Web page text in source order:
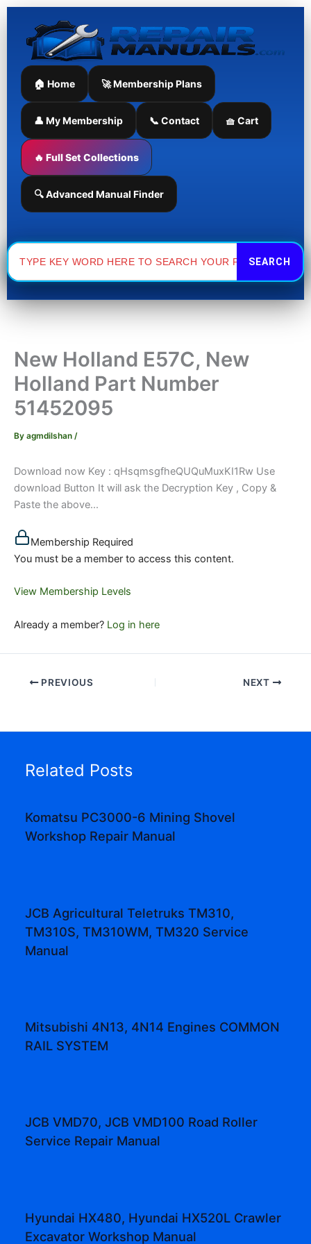
Skip
content
🏠 Home 🚀 Membership Plans
👤 My Membership 📞 Contact 🧺 Cart
🔥 Full Set Collections
🔍 Advanced Manual Finder
Search
for:
New Holland E57C, New
Holland Part Number
51452095
By agmdilshan /
Download now Key : qHsqmsgfheQUQuMuxKI1Rw Use
download Button It will ask the Decryption Key , Copy &
Paste the above...
Membership Required
You must be a member to access this content.
View Membership Levels
Already a member? Log in here
PREVIOUS NEXT
Related Posts
Komatsu PC3000-6 Mining Shovel
Workshop Repair Manual
JCB Agricultural Teletruks TM310,
TM310S, TM310WM, TM320 Service
Manual
Mitsubishi 4N13, 4N14 Engines COMMON
RAIL SYSTEM
JCB VMD70, JCB VMD100 Road Roller
Service Repair Manual
Hyundai HX480, Hyundai HX520L Crawler
Excavator Workshop Manual